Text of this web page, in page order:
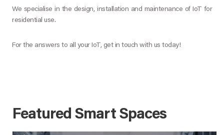
We specialise in the design, installation and maintenance of IoT for
residential use.
For the answers to all your IoT, get in touch with us today!
Featured Smart Spaces